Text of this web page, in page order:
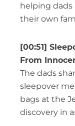
helping
their own
[00:51]
From
The dads
sleepover
bags at the
discovery in